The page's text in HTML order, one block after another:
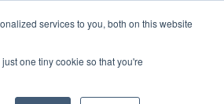
services to you, both on this website
one tiny cookie so that you're
DONATE
IMPACT IN ACTION